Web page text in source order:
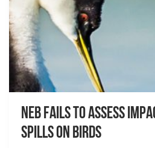
NEB Fails to Assess
Spills on Birds